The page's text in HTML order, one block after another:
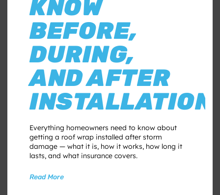
KNOW
BEFORE,
DURING,
AND AFTER
INSTALLATION
Everything homeowners need to know about
getting a roof wrap installed after storm
damage — what it is, how it works, how long it
lasts, and what insurance covers.
Read More